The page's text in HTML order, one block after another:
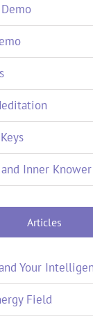
Inner
Articles
Your
Field